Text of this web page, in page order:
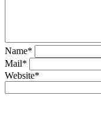
Name*
Mail*
Website*